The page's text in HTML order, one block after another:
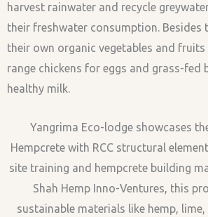
harvest rainwater and recycle
their freshwater consumption. Besides
their own organic vegetables and fruits
range chickens for eggs and grass-fed
healthy milk.
Yangrima Eco-lodge showcases
Hempcrete with RCC structural
site training and hempcrete building
Shah Hemp Inno-Ventures, this
sustainable materials like hemp,